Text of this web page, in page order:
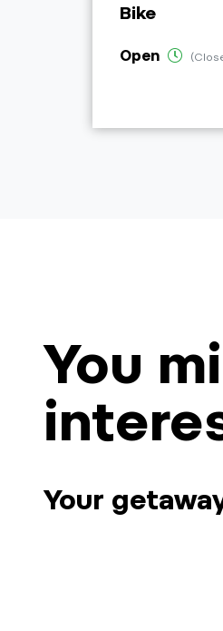
Bike
Open
You
Your